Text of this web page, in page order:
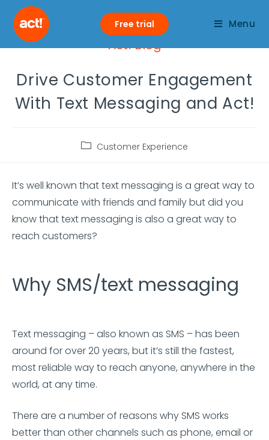
Menu
Free trial
Act! Blog
Drive Customer Engagement
With Text Messaging and Act!
Customer Experience
It’s well known that text messaging is a great way to
communicate with friends and family but did you
know that text messaging is also a great way to
reach customers?
Why SMS/text messaging
Text messaging – also known as SMS – has been
around for over 20 years, but it’s still the fastest,
most reliable way to reach anyone, anywhere in the
world, at any time.
There are a number of reasons why SMS works
better than other channels such as phone, email or